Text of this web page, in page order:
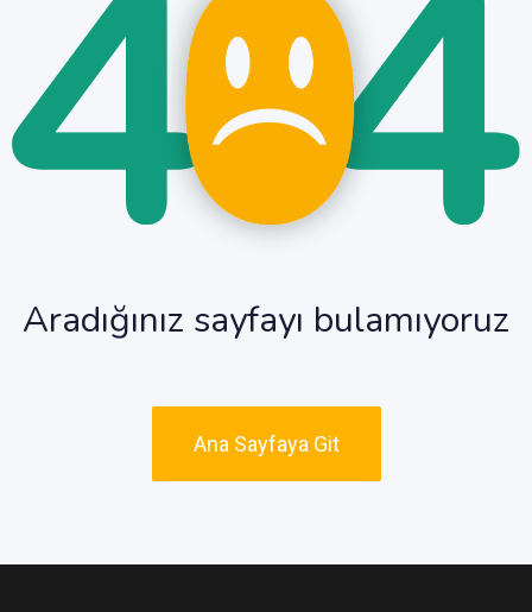
Aradığınız sayfayı bulamıyoruz
Ana Sayfaya Git